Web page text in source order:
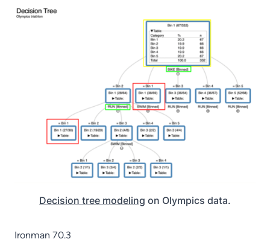
Decision tree modeling on Olympics data.
Ironman 70.3